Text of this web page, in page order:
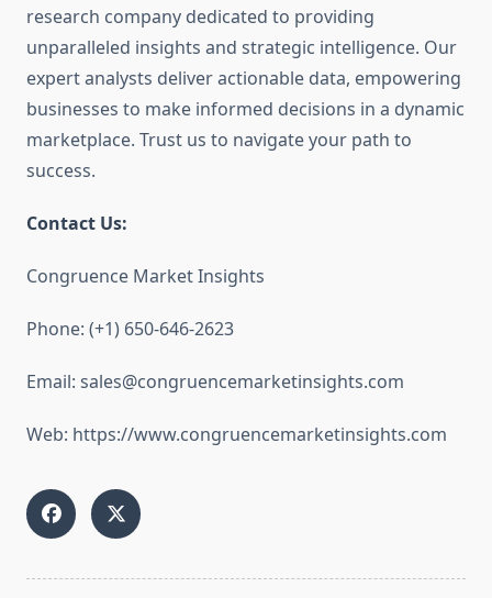
research company dedicated to providing
unparalleled insights and strategic intelligence. Our
expert analysts deliver actionable data, empowering
businesses to make informed decisions in a dynamic
marketplace. Trust us to navigate your path to
success.
Contact Us:
Congruence Market Insights
Phone: (+1) 650-646-2623
Email: sales@congruencemarketinsights.com
Web: https://www.congruencemarketinsights.com